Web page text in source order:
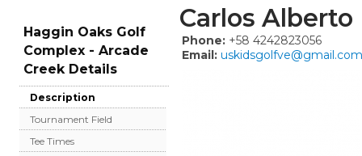
Haggin Oaks Golf
Complex - Arcade
Creek Details
Description
Tournament Field
Tee Times
Carlos
Phone: +58 4242823056
Email: uskidsgolfve@gmail.com